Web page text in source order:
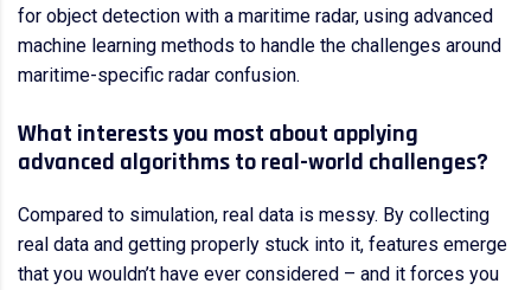
for object detection with a maritime radar, using advanced
machine learning methods to handle the challenges around
maritime-specific radar confusion.
What interests you most about applying
advanced algorithms to real-world challenges?
Compared to simulation, real data is messy. By collecting
real data and getting properly stuck into it, features emerge
that you wouldn’t have ever considered – and it forces you